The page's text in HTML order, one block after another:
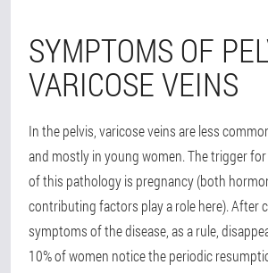
SYMPTOMS OF
VARICOSE VEINS
In the pelvis, varicose veins are less
and mostly in young women. The trigger
of this pathology is pregnancy (both
contributing factors play a role here). After
symptoms of the disease, as a rule,
10% of women notice the periodic